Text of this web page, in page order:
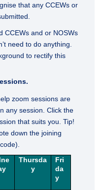
that any CCEWs or
CCEWs and or NOSWs
need to do anything.
to rectify this
zoom sessions are
any session. Click the
that suits you. Tip!
down the joining
Thursda
y
Fri
da
y